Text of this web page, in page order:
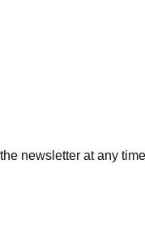
newsletter at any